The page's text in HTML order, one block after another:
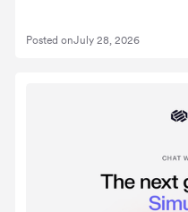
Posted onJuly 28, 2026